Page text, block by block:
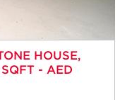
HOUSE,
- AED